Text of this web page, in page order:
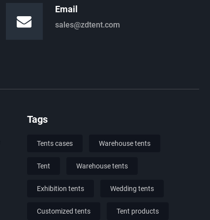
Email
sales@zdtent.com
Tags
Tents cases Warehouse tents
Tent Warehouse tents
Exhibition tents Wedding tents
Customized tents Tent products